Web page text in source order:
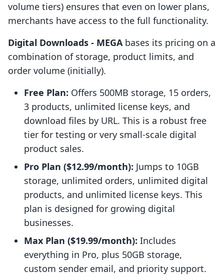
volume tiers) ensures that even on lower plans,
merchants have access to the full functionality.
Digital Downloads ‑ MEGAbases its pricing on a
combination of storage, product limits, and
order volume (initially).
Free Plan: Offers 500MB storage, 15 orders,
3 products, unlimited license keys, and
download files by URL. This is a robust free
tier for testing or very small-scale digital
product sales.
Pro Plan ($12.99/month): Jumps to 10GB
storage, unlimited orders, unlimited digital
products, and unlimited license keys. This
plan is designed for growing digital
businesses.
Max Plan ($19.99/month): Includes
everything in Pro, plus 50GB storage,
custom sender email, and priority support.